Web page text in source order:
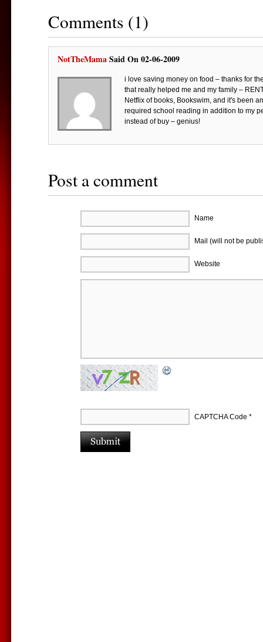
Comments (1)
NotTheMamaSaid On 02-06-2009
i love saving money on food – thanks for
that really helped me and my family –
Netflix of books, Bookswim, and it's been
required school reading in addition to my
instead of buy – genius!
Post a comment
Name
Mail (will not be
Website
CAPTCHA Code *